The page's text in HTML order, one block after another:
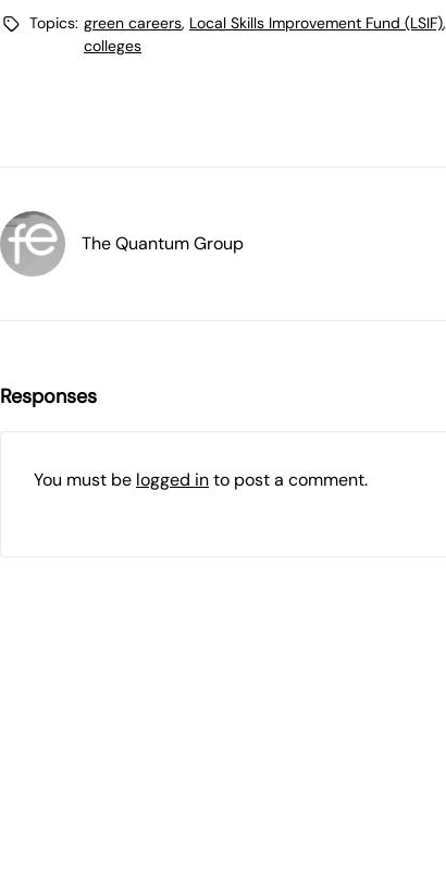
Topics: green careers, Local Skills Improvement Fund (LSIF),
colleges
The Quantum Group
Responses
You must be logged into post a comment.